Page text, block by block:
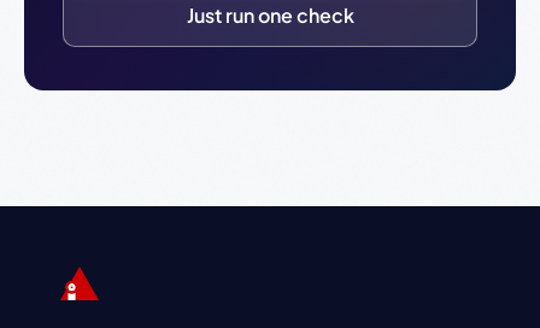
Just run one check